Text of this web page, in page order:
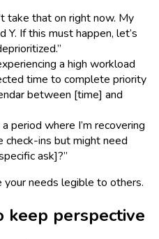
take that on right now. My
Y. If this must happen, let’s
a high workload
time to complete priority
between [time] and
period where I’m recovering
check-ins but might need
ask]?”
your needs legible to others.
keep perspective